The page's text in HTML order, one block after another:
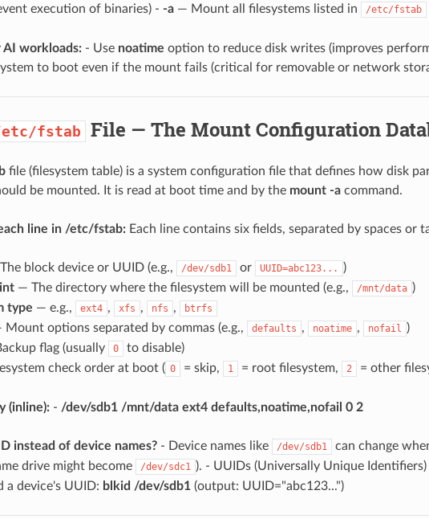
execution of binaries) - -a— Mount all filesystems listed in /etc/fstab
AI workloads:- Use noatime option to reduce disk writes (improves
to boot even if the mount fails (critical for removable or network
fstab File — The Mount Configuration
file (filesystem table) is a system configuration file that defines how disk
be mounted. It is read at boot time and by the mount -acommand.
line in /etc/fstab:Each line contains six fields, separated by spaces or
block device or UUID (e.g., /dev/sdb1 or UUID=abc123...
)
— The directory where the filesystem will be mounted (e.g., /mnt/data )
type — e.g., ext4 , xfs , nfs , btrfs
options separated by commas (e.g., defaults , noatime , nofail )
flag (usually 0
to disable)
check order at boot ( 0 = skip, 1 = root filesystem, 2 = other
(inline):- /dev/sdb1 /mnt/data ext4 defaults,noatime,nofail 0 2
instead of device names?- Device names like /dev/sdb1
can change
drive might become
/dev/sdc1 ). - UUIDs (Universally Unique
a device's UUID: blkid /dev/sdb1(output: UUID="abc123...")